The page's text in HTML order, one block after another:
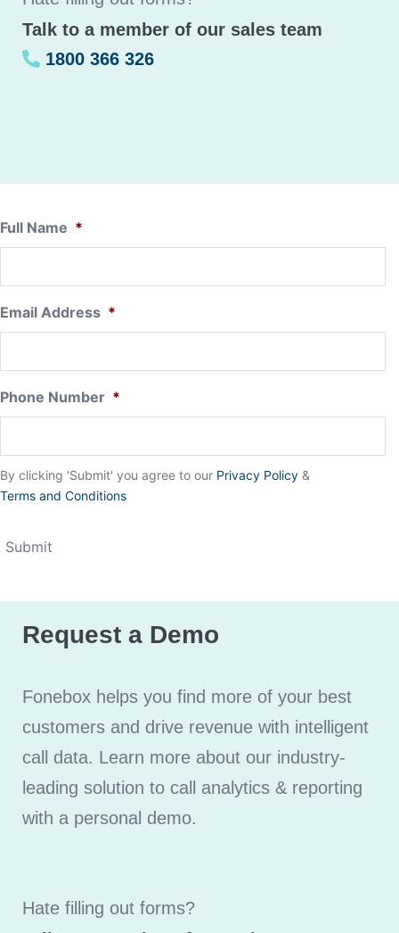
Talk to a member of our sales team
1800 366 326
Full Name *
Email Address *
Phone Number *
By clicking 'Submit' you agree to our Privacy Policy &
Terms and Conditions
Submit
Request a Demo
Fonebox helps you find more of your best
customers and drive revenue with intelligent
call data. Learn more about our industry-
leading solution to call analytics & reporting
with a personal demo.
Hate filling out forms?